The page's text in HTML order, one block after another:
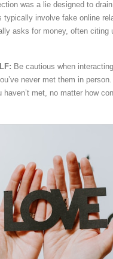
was a lie designed to
typically involve fake online
asks for money, often citing
Be cautious when
never met them in
haven’t met, no matter how